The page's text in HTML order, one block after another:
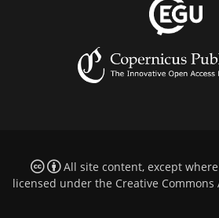
All site content, except
licensed under the Creative